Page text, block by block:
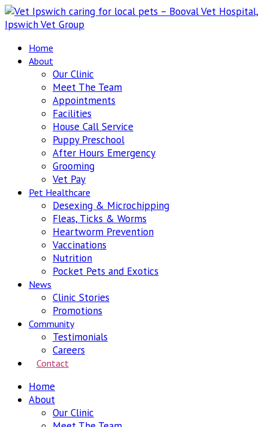
Home
About
Our Clinic
Meet The Team
Appointments
Facilities
House Call Service
Puppy Preschool
After Hours Emergency
Grooming
Vet Pay
Pet Healthcare
Desexing & Microchipping
Fleas, Ticks & Worms
Heartworm Prevention
Vaccinations
Nutrition
Pocket Pets and Exotics
News
Clinic Stories
Promotions
Community
Testimonials
Careers
Contact
Home
About
Our Clinic